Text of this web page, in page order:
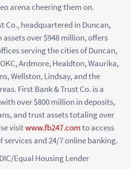
arena cheering them on.
Co., headquartered in Duncan,
over $948 million, offers
serving the cities of Duncan,
Ardmore, Healdton, Waurika,
Wellston, Lindsay, and the
First Bank & Trust Co. is a
over $800 million in deposits,
and trust assets totaling over
visitwww.fb247.comto access
and 24/7 online banking.
Equal Housing Lender